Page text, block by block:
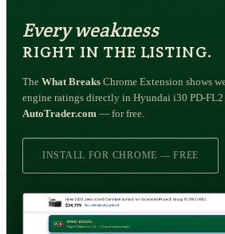
Every weakness
RIGHT IN THE LISTING.
The What Breaks Chrome Extension shows
engine ratings directly in Hyundai i30 PD-
AutoTrader.com — for free.
INSTALL FOR CHROME — FREE